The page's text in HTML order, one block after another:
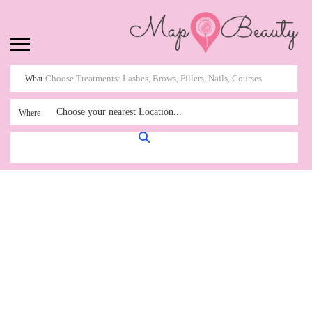
What
Where Choose your nearest Location...